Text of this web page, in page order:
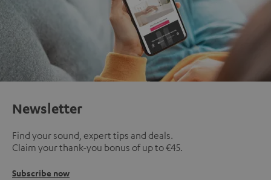
Newsletter
Find your sound, expert tips and deals.
Claim your thank-you bonus of up to €45.
Subscribe now